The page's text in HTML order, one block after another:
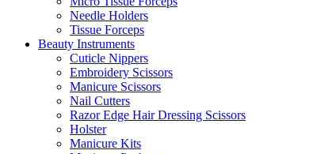
Needle Holders
Tissue Forceps
Beauty Instruments
Cuticle Nippers
Embroidery Scissors
Manicure Scissors
Nail Cutters
Razor Edge Hair Dressing Scissors
Holster
Manicure Kits